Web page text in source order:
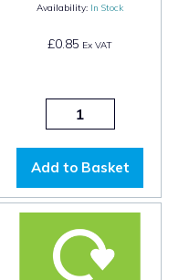
Availability: In Stock
£0.85 Ex VAT
Add to Basket